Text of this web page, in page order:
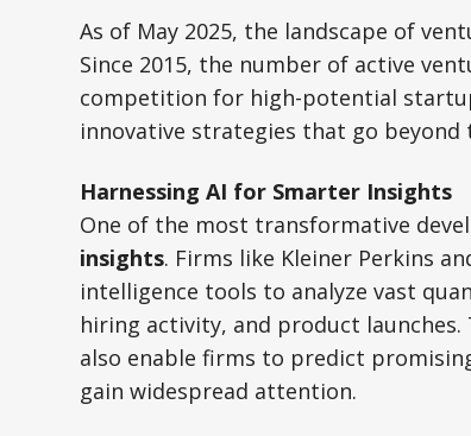
As of May 2025, the landscape of
Since 2015, the number of active
competition for high-potential
innovative strategies that go
Harnessing AI for Smarter Insights
One of the most transformative
insights. Firms like Kleiner Perkins
intelligence tools to analyze vast
hiring activity, and product
also enable firms to predict
gain widespread attention.